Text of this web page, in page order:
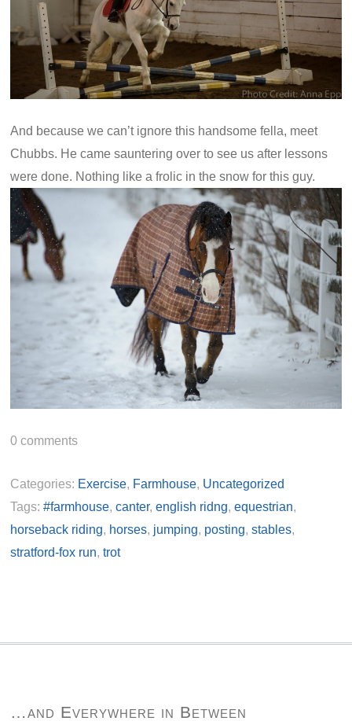
And because we can’t ignore this handsome fella, meet
Chubbs. He came sauntering over to see us after lessons
were done. Nothing like a frolic in the snow for this guy.
0 comments
Categories: Exercise, Farmhouse, Uncategorized
Tags: #farmhouse, canter, english ridng, equestrian,
horseback riding, horses, jumping, posting, stables,
stratford-fox run, trot
…and Everywhere in Between